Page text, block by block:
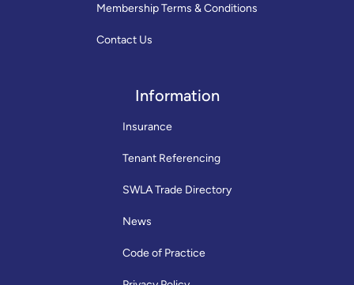
Membership Terms & Conditions
Contact Us
Information
Insurance
Tenant Referencing
SWLA Trade Directory
News
Code of Practice